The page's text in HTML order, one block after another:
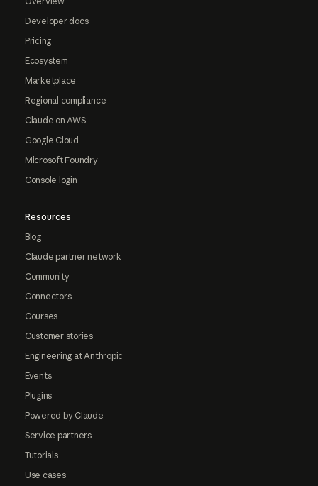
Developer docs
Pricing
Ecosystem
Marketplace
Regional compliance
Claude on AWS
Google Cloud
Microsoft Foundry
Console login
Resources
Blog
Claude partner network
Community
Connectors
Courses
Customer stories
Engineering at Anthropic
Events
Plugins
Powered by Claude
Service partners
Tutorials
Use cases